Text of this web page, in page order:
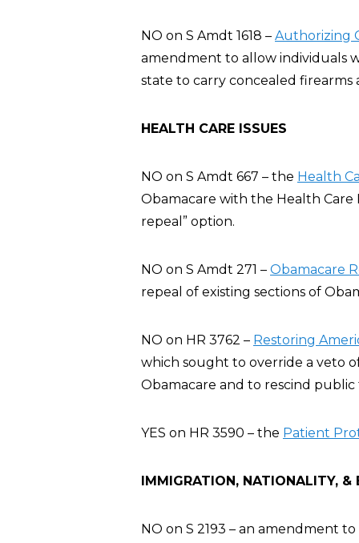
NO on S Amdt 1618 – Authorizing
amendment to allow individuals
state to carry concealed firearms
HEALTH CARE ISSUES
NO on S Amdt 667 – the Health
Obamacare with the Health Care
repeal” option.
NO on S Amdt 271 – Obamacare
repeal of existing sections of
NO on HR 3762 – Restoring
which sought to override a veto
Obamacare and to rescind
YES on HR 3590 – the Patient
IMMIGRATION, NATIONALITY, &
NO on S 2193 – an amendment